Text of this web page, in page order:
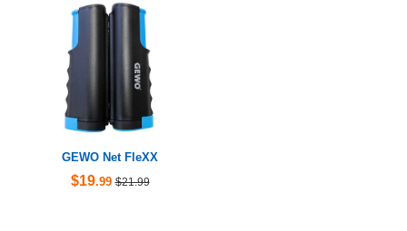
GEWO Net FleXX
$19.99 $21.99